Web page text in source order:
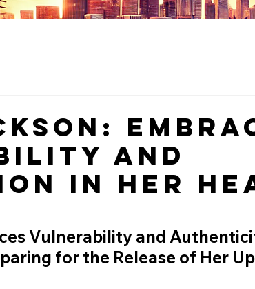
and
in Her
Vulnerability and
for the Release of Her